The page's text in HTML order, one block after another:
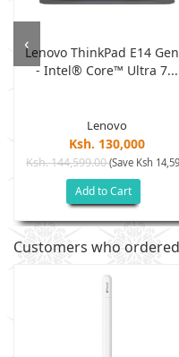
Lenovo ThinkPad E14
- Intel® Core™ Ultra 7...
Lenovo
Ksh. 130,000
Ksh. 144,599.00(Save Ksh
Add to Cart
‹
Customers who